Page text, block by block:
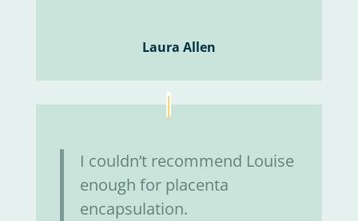
Laura Allen
I couldn’t recommend Louise
enough for placenta
encapsulation.